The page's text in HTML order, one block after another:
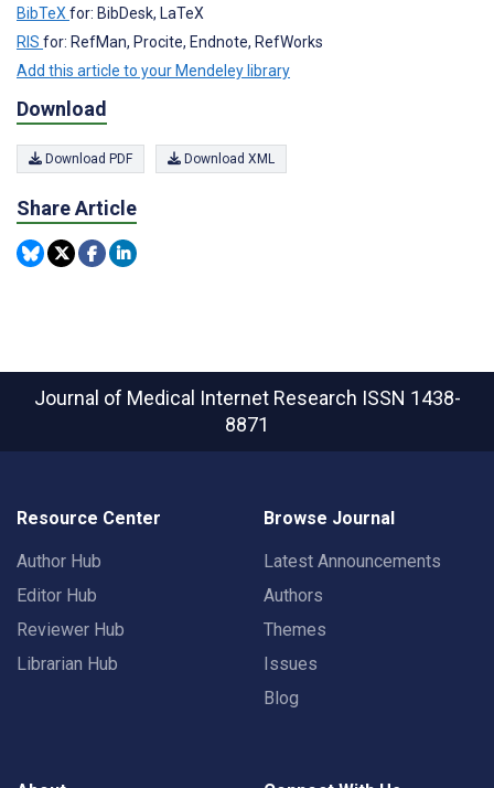
BibTeX for: BibDesk, LaTeX
RIS for: RefMan, Procite, Endnote, RefWorks
Add this article to your Mendeley library
Download
Download PDF Download XML
Share Article
Journal of Medical Internet Research ISSN 1438-
8871
Resource Center
Author Hub
Editor Hub
Reviewer Hub
Librarian Hub
Browse Journal
Latest Announcements
Authors
Themes
Issues
Blog